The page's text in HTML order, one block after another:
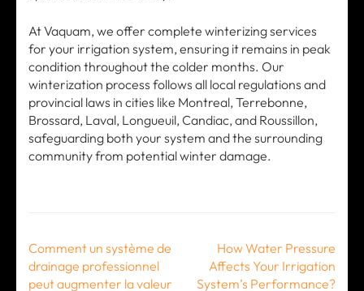
At Vaquam, we offer complete winterizing services
for your irrigation system, ensuring it remains in peak
condition throughout the colder months. Our
winterization process follows all local regulations and
provincial laws in cities like Montreal, Terrebonne,
Brossard, Laval, Longueuil, Candiac, and Roussillon,
safeguarding both your system and the surrounding
community from potential winter damage.
Post
navigation
Comment un système de
drainage professionnel
peut augmenter la valeur
How Water Pressure
Affects Your Irrigation
System’s Performance?